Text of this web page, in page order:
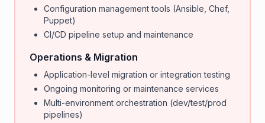
Configuration management tools (Ansible, Chef,
Puppet)
CI/CD pipeline setup and maintenance
Operations & Migration
Application-level migration or integration testing
Ongoing monitoring or maintenance services
Multi-environment orchestration (dev/test/prod
pipelines)